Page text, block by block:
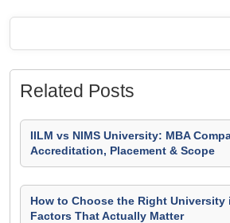
Related Posts
IILM vs NIMS University: MBA
Accreditation, Placement & Scope
How to Choose the Right University
Factors That Actually Matter